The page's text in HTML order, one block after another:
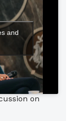
and
on